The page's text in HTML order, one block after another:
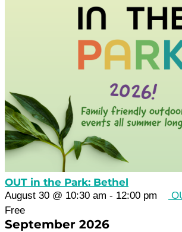
OUT in the Park: Bethel
August 30 @ 10:30 am - 12:00 pm
Free
September 2026